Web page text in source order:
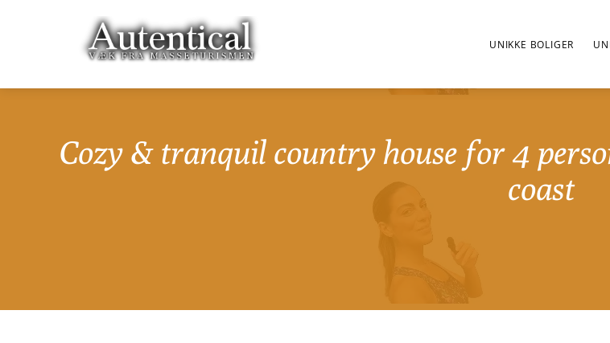
UNIKKE BOLIGER
Cozy & tranquil country house for 4
coast